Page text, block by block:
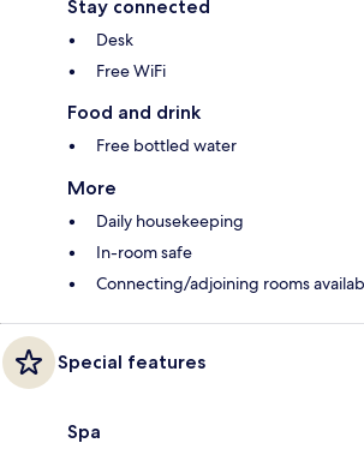
Stay connected
Desk
Free WiFi
Food and drink
Free bottled water
More
Daily housekeeping
In-room safe
Connecting/adjoining rooms
Special features
Spa